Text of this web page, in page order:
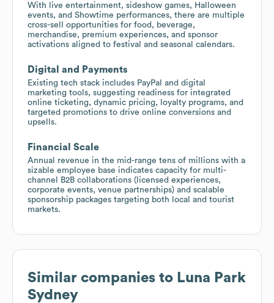
With live entertainment, sideshow games, Halloween
events, and Showtime performances, there are multiple
cross-sell opportunities for food, beverage,
merchandise, premium experiences, and sponsor
activations aligned to festival and seasonal calendars.
Digital and Payments
Existing tech stack includes PayPal and digital
marketing tools, suggesting readiness for integrated
online ticketing, dynamic pricing, loyalty programs, and
targeted promotions to drive online conversions and
upsells.
Financial Scale
Annual revenue in the mid-range tens of millions with a
sizable employee base indicates capacity for multi-
channel B2B collaborations (licensed experiences,
corporate events, venue partnerships) and scalable
sponsorship packages targeting both local and tourist
markets.
Similar companies to Luna Park
Sydney